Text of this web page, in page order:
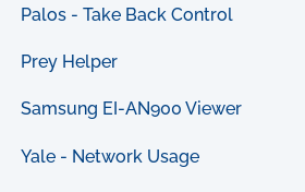
Palos - Take Back Control
Prey Helper
Samsung EI-AN900 Viewer
Yale - Network Usage